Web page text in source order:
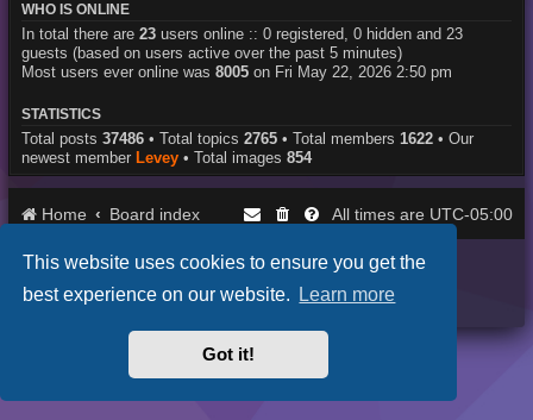
This website uses cookies to ensure you get the
best experience on our website. Learn more
Got it!
WHO IS ONLINE
In total there are 23users online :: 0 registered, 0 hidden and 23
guests (based on users active over the past 5 minutes)
Most users ever online was 8005on Fri May 22, 2026 2:50 pm
STATISTICS
Total posts 37486• Total topics 2765• Total members 1622• Our
newest member Levey• Total images 854
Home Board index All times are UTC-05:00
Purplexion style byIan Bradley
Privacy|Terms